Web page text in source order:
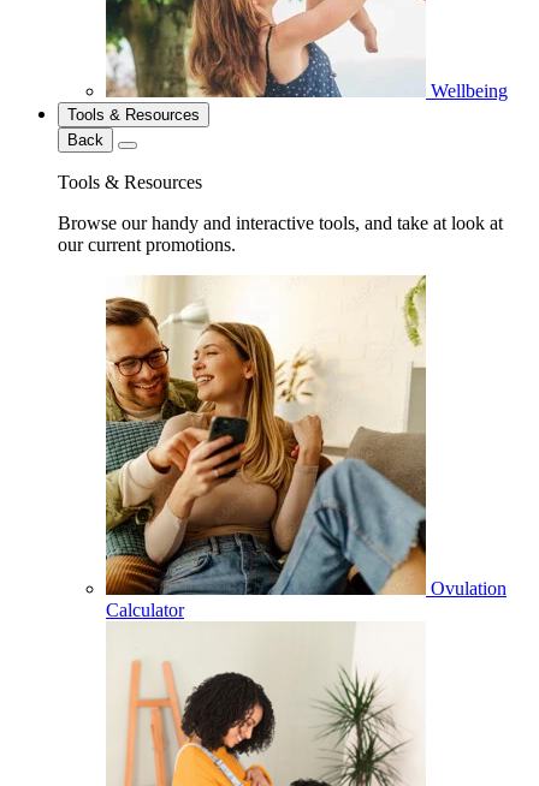
Wellbeing
Tools & Resources
Back
Tools & Resources
Browse our handy and interactive tools, and take at look at
our current promotions.
Ovulation
Calculator